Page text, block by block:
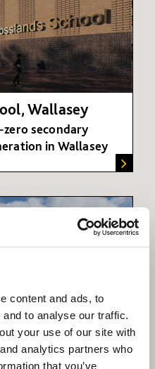
content and ads, to
to analyse our traffic.
your use of our site with
analytics partners who
that you’ve
Wallasey
secondary
in Wallasey